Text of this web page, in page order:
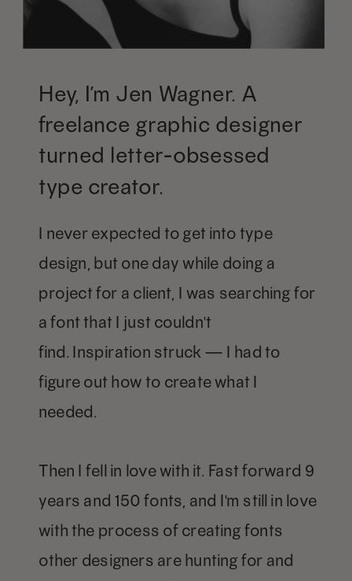
Hey, I’m Jen Wagner. A
freelance graphic designer
turned letter-obsessed
type creator.
I never expected to get into type
design, but one day while doing a
project for a client, I was searching for
a font that I just couldn't
find. Inspiration struck — I had to
figure out how to create what I
needed.
Then I fell in love with it. Fast forward 9
years and 150 fonts, and I'm still in love
with the process of creating fonts
other designers are hunting for and